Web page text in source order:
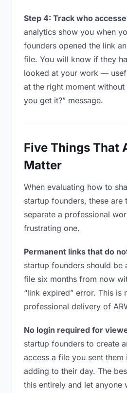
Step 4: Track who
analytics show you when
founders opened the link
file. You will know if they
looked at your work —
at the right moment
you get it?” message.
Five Things That
Matter
When evaluating how to
startup founders, these are
separate a professional
frustrating one.
Permanent links that do
startup founders should be
file six months from now
“link expired” error. This is
professional delivery of
No login required for
startup founders to create
access a file you sent
adding to their day. The
this entirely and let anyone